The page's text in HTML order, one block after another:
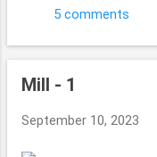
THANK
check it
Creek
5 comments
Mill - 1
September 10, 2023